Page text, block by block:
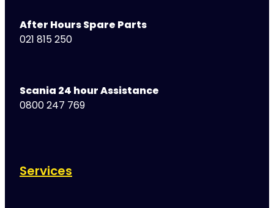
After Hours Spare Parts
021 815 250
Scania 24 hour Assistance
0800 247 769
Services